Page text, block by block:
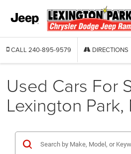
CALL 240-895-9579 DIRECTIONS
Used Cars For
Lexington Park,